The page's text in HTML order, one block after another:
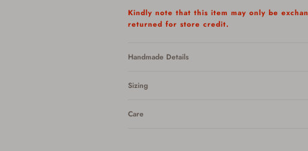
Kindly note that this item may only be
returned for store credit.
Handmade Details
Sizing
Care